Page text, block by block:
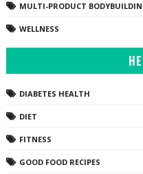
MULTI-PRODUCT
WELLNESS
DIABETES HEALTH
DIET
FITNESS
GOOD FOOD RECIPES